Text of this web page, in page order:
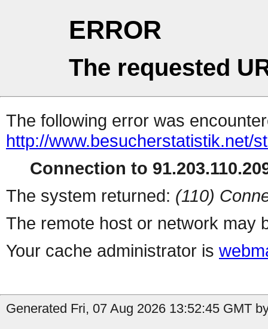
ERROR
The requested
The following error was
http://www.besucherstatistik.net/
Connection to
The system returned: (110)
The remote host or network may
Your cache administrator is
Generated Fri, 07 Aug 2026 13:52:45 GMT